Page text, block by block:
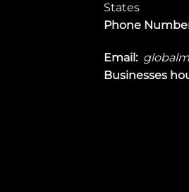
States
Phone
Email:
Businesses